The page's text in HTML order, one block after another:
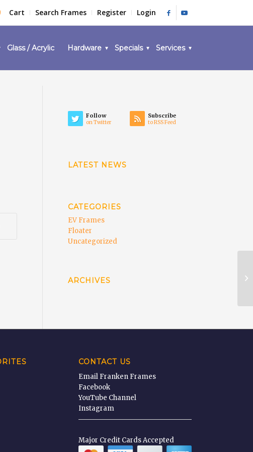
Cart Search Frames Register Login
Glass / Acrylic Hardware Specials Services
Follow
on Twitter
Subscribe
to RSS Feed
LATEST NEWS
CATEGORIES
EV Frames
Floater
Uncategorized
ARCHIVES
CONTACT US
Email Franken Frames
Facebook
YouTube Channel
Instagram
Major Credit Cards Accepted